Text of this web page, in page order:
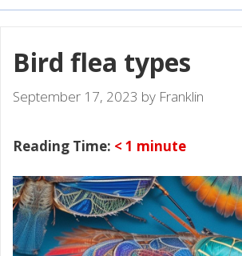
Bird flea types
September 17, 2023 by Franklin
Reading Time: < 1 minute